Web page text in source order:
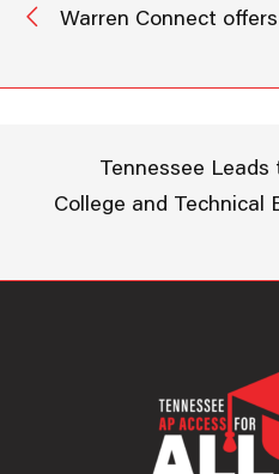
Warren Connect
Tennessee
College and Technical